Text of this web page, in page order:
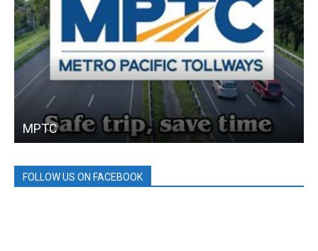
MPTC
FOLLOW US ON FACEBOOK